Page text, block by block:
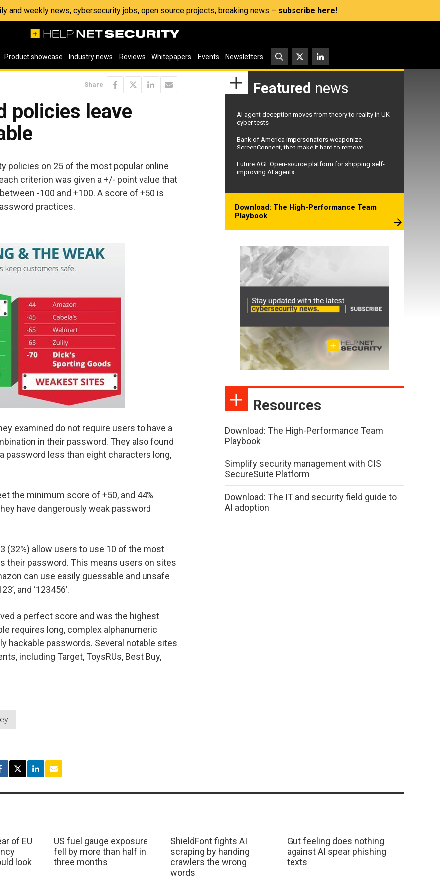
and weekly news, cybersecurity jobs, open source projects, breaking news – subscribe here!
Product showcase Industry news Reviews Whitepapers Events Newsletters
Share
policies leave
policies on 25 of the most popular online
criterion was given a +/- point value that
-100 and +100. A score of +50 is
practices.
examined do not require users to have a
in their password. They also found
password less than eight characters long,
the minimum score of +50, and 44%
have dangerously weak password
(32%) allow users to use 10 of the most
their password. This means users on sites
can use easily guessable and unsafe
and ‘123456’.
a perfect score and was the highest
requires long, complex alphanumeric
hackable passwords. Several notable sites
including Target, ToysRUs, Best Buy,
Featured news
AI agent deception moves from theory to reality in UK
cyber tests
Bank of America impersonators weaponize
ScreenConnect, then make it hard to remove
Future AGI: Open-source platform for shipping self-
improving AI agents
Download: The High-Performance Team
Playbook
Resources
Download: The High-Performance Team
Playbook
Simplify security management with CIS
SecureSuite Platform
Download: The IT and security field guide to
AI adoption
of EU
look
US fuel gauge exposure
fell by more than half in
three months
ShieldFont fights AI
scraping by handing
crawlers the wrong
words
Gut feeling does nothing
against AI spear phishing
texts